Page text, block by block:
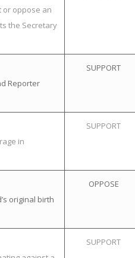
or oppose an
the Secretary
Reporter
SUPPORT
in
SUPPORT
original birth
OPPOSE
SUPPORT